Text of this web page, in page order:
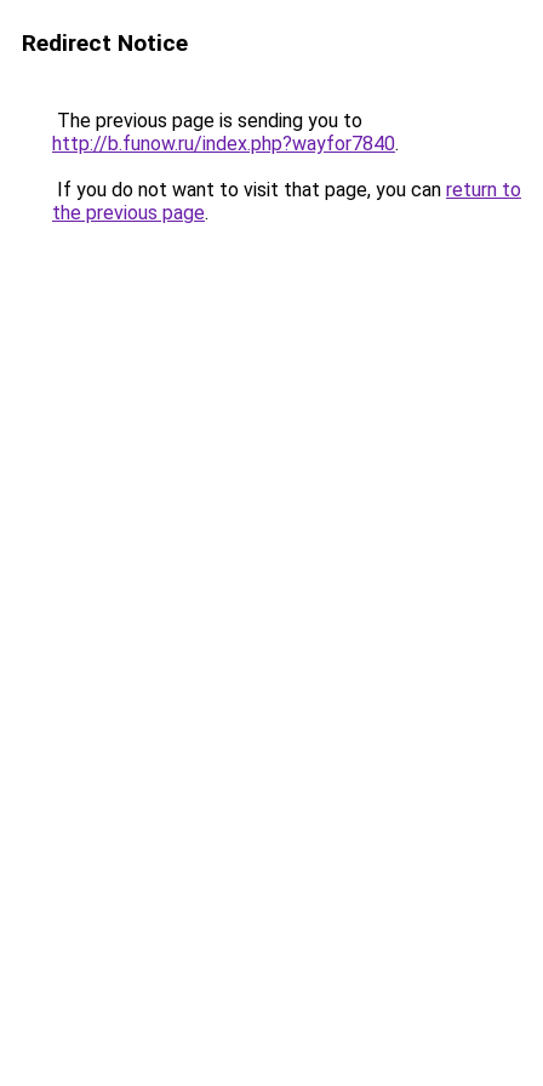
Redirect Notice
The previous page is sending you to
http://b.funow.ru/index.php?wayfor7840.
If you do not want to visit that page, you can return to
the previous page.